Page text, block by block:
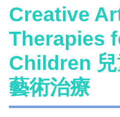
Creative
Therapies
Children
藝術治療